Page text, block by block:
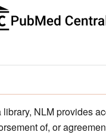
library, NLM provides
of, or